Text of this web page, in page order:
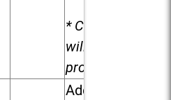
* Child care
will be
provided.
Addison